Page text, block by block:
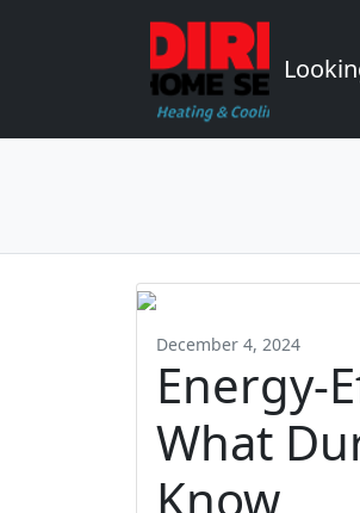
December 4, 2024
Energy-
What
Know